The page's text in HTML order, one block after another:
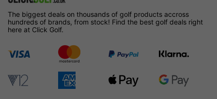
The biggest deals on thousands of golf products accross
hundreds of brands, from stock! Find the best golf deals right
here at Click Golf.